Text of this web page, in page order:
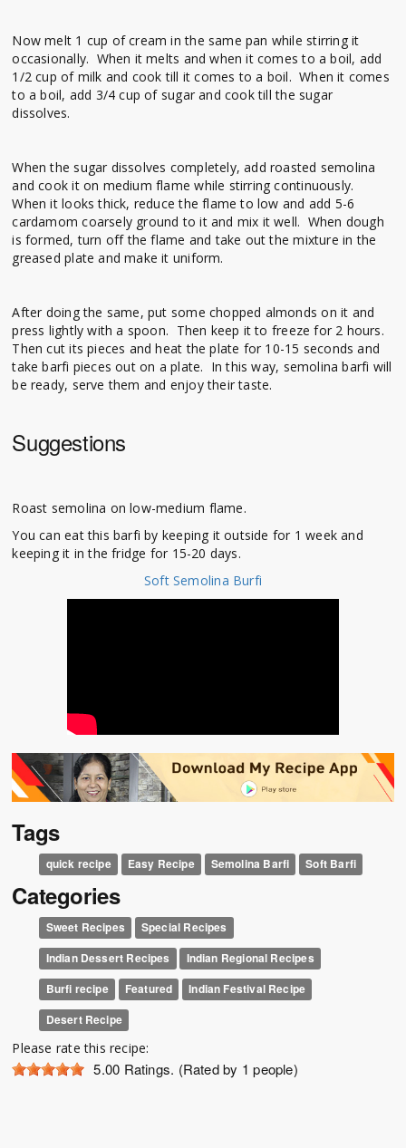
Now melt 1 cup of cream in the same pan while stirring it
occasionally. When it melts and when it comes to a boil, add
1/2 cup of milk and cook till it comes to a boil. When it comes
to a boil, add 3/4 cup of sugar and cook till the sugar
dissolves.
When the sugar dissolves completely, add roasted semolina
and cook it on medium flame while stirring continuously.
When it looks thick, reduce the flame to low and add 5-6
cardamom coarsely ground to it and mix it well. When dough
is formed, turn off the flame and take out the mixture in the
greased plate and make it uniform.
After doing the same, put some chopped almonds on it and
press lightly with a spoon. Then keep it to freeze for 2 hours.
Then cut its pieces and heat the plate for 10-15 seconds and
take barfi pieces out on a plate. In this way, semolina barfi will
be ready, serve them and enjoy their taste.
Suggestions
Roast semolina on low-medium flame.
You can eat this barfi by keeping it outside for 1 week and
keeping it in the fridge for 15-20 days.
Soft Semolina Burfi
Tags
quick recipe Easy Recipe Semolina Barfi Soft Barfi
Categories
Sweet Recipes
Special Recipes
Indian Dessert Recipes
Indian Regional Recipes
Burfi recipe
Featured
Indian Festival Recipe
Desert Recipe
Please rate this recipe:
5.00 Ratings. (Rated by 1 people)